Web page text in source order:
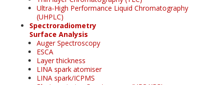
Ultra-High Performance Liquid Chromatography
(UHPLC)
Spectroradiometry
Surface Analysis
Auger Spectroscopy
ESCA
Layer thickness
LINA spark atomiser
LINA spark/ICPMS